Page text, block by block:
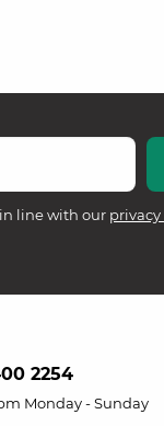
line with our
2254
Monday - Sunday